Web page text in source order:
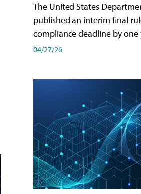
The United States
published an interim final
compliance deadline by one
04/27/26